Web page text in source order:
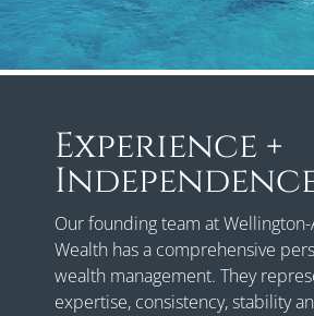
Experience +
Our founding team at
Wealth has a comprehensive
wealth management. They
expertise, consistency, stability